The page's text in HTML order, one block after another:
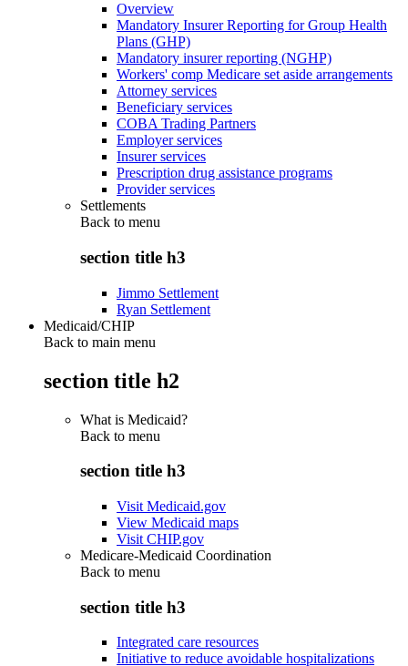
Overview
Mandatory Insurer Reporting for Group Health
Plans (GHP)
Mandatory insurer reporting (NGHP)
Workers' comp Medicare set aside arrangements
Attorney services
Beneficiary services
COBA Trading Partners
Employer services
Insurer services
Prescription drug assistance programs
Provider services
Settlements
Back to menu
section title h3
Jimmo Settlement
Ryan Settlement
Medicaid/CHIP
Back to main menu
section title h2
What is Medicaid?
Back to menu
section title h3
Visit Medicaid.gov
View Medicaid maps
Visit CHIP.gov
Medicare-Medicaid Coordination
Back to menu
section title h3
Integrated care resources
Initiative to reduce avoidable hospitalizations